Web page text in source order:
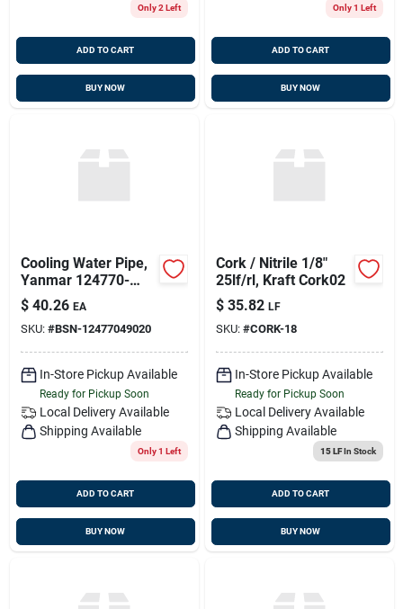
Only 2 Left
ADD TO CART
BUY NOW
Only 1 Left
ADD TO CART
BUY NOW
Cooling Water Pipe,
Yanmar 124770-
49020
$ 40.26 EA
SKU: #BSN-12477049020
In-Store Pickup Available
Ready for Pickup Soon
Local Delivery Available
Shipping Available
Only 1 Left
ADD TO CART
BUY NOW
Cork / Nitrile 1/8"
25lf/rl, Kraft Cork02
$ 35.82 LF
SKU: #CORK-18
In-Store Pickup Available
Ready for Pickup Soon
Local Delivery Available
Shipping Available
15 LFIn Stock
ADD TO CART
BUY NOW